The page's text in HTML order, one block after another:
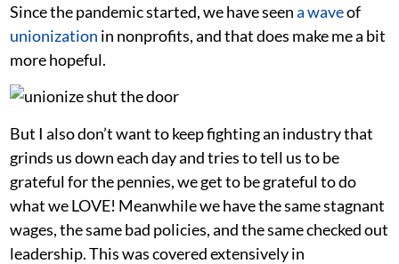
Since the pandemic started, we have seena waveof
unionization in nonprofits, and that does make me a bit
more hopeful.
But I also don’t want to keep fighting an industry that
grinds us down each day and tries to tell us to be
grateful for the pennies, we get to be grateful to do
what we LOVE! Meanwhile we have the same stagnant
wages, the same bad policies, and the same checked out
leadership. This was covered extensively in